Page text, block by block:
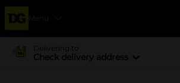
Menu
Delivering to
Check delivery address